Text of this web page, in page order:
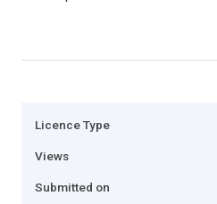
Licence Type
Views
Submitted on